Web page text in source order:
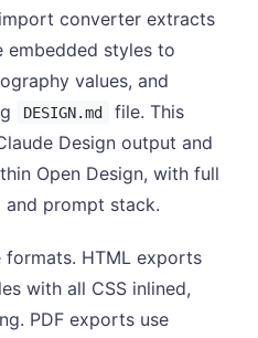
converter extracts
embedded styles to
values, and
DESIGN.md
file. This
Design output and
Open Design, with full
prompt stack.
HTML exports
with all CSS inlined,
PDF exports use